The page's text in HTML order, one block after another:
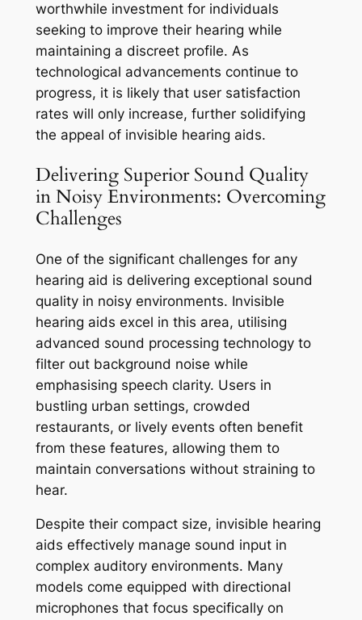
worthwhile investment for individuals
seeking to improve their hearing while
maintaining a discreet profile. As
technological advancements continue to
progress, it is likely that user satisfaction
rates will only increase, further solidifying
the appeal of invisible hearing aids.
Delivering Superior Sound Quality
in Noisy Environments: Overcoming
Challenges
One of the significant challenges for any
hearing aid is delivering exceptional sound
quality in noisy environments. Invisible
hearing aids excel in this area, utilising
advanced sound processing technology to
filter out background noise while
emphasising speech clarity. Users in
bustling urban settings, crowded
restaurants, or lively events often benefit
from these features, allowing them to
maintain conversations without straining to
hear.
Despite their compact size, invisible hearing
aids effectively manage sound input in
complex auditory environments. Many
models come equipped with directional
microphones that focus specifically on